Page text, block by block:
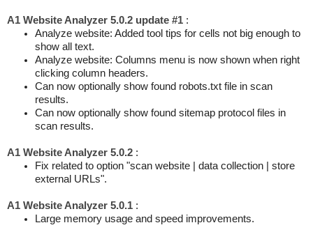
A1 Website Analyzer 5.0.2 update #1 :
Analyze website: Added tool tips for cells not big enough to
show all text.
Analyze website: Columns menu is now shown when right
clicking column headers.
Can now optionally show found robots.txt file in scan
results.
Can now optionally show found sitemap protocol files in
scan results.
A1 Website Analyzer 5.0.2 :
Fix related to option "scan website | data collection | store
external URLs".
A1 Website Analyzer 5.0.1 :
Large memory usage and speed improvements.